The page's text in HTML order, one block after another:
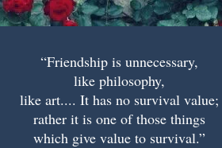
“Friendship is unnecessary,
like philosophy,
like art.... It has no survival value;
rather it is one of those things
which give value to survival.”